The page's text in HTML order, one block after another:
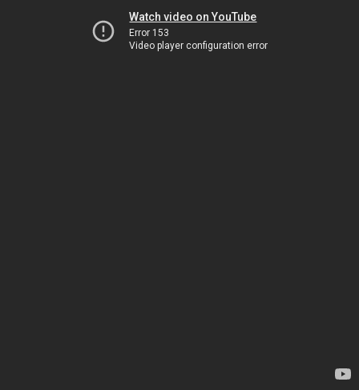
Watch video on YouTube
Error 153
Video player configuration error